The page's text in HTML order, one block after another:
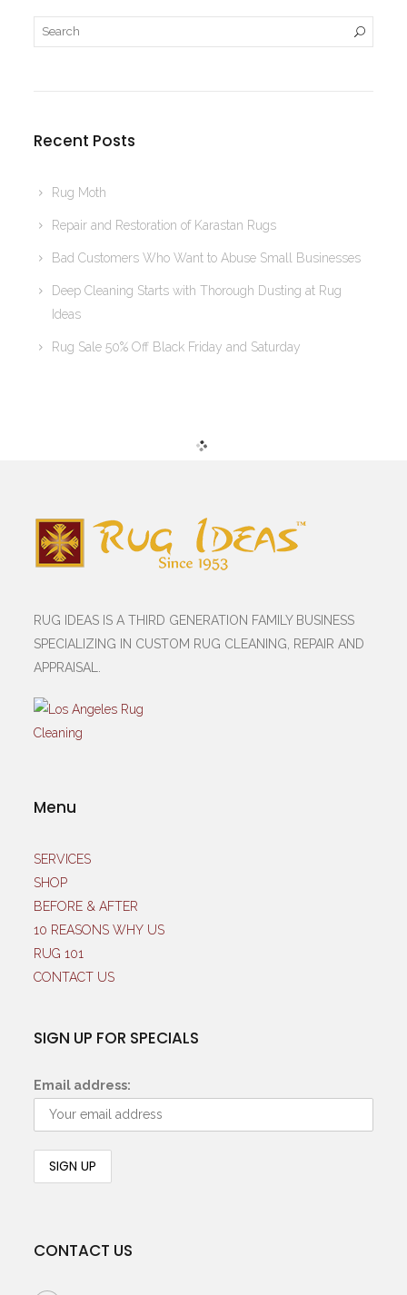
Recent Posts
Rug Moth
Repair and Restoration of Karastan Rugs
Bad Customers Who Want to Abuse Small Businesses
Deep Cleaning Starts with Thorough Dusting at Rug
Ideas
Rug Sale 50% Off Black Friday and Saturday
RUG IDEAS IS A THIRD GENERATION FAMILY BUSINESS
SPECIALIZING IN CUSTOM RUG CLEANING, REPAIR AND
APPRAISAL.
Menu
SERVICES
SHOP
BEFORE & AFTER
10 REASONS WHY US
RUG 101
CONTACT US
SIGN UP FOR SPECIALS
Email address:
CONTACT US